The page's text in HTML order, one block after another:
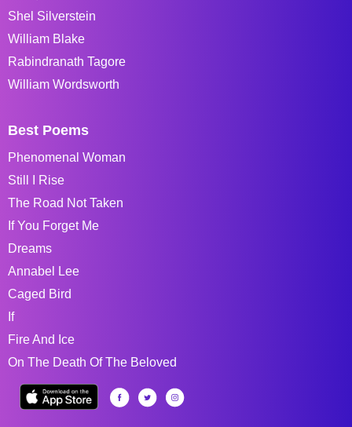
Shel Silverstein
William Blake
Rabindranath Tagore
William Wordsworth
Best Poems
Phenomenal Woman
Still I Rise
The Road Not Taken
If You Forget Me
Dreams
Annabel Lee
Caged Bird
If
Fire And Ice
On The Death Of The Beloved